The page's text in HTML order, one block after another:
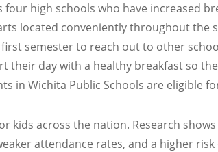
four high schools who have increased
located conveniently throughout the
semester to reach out to other
day with a healthy breakfast so
in Wichita Public Schools are eligible
kids across the nation. Research
attendance rates, and a higher